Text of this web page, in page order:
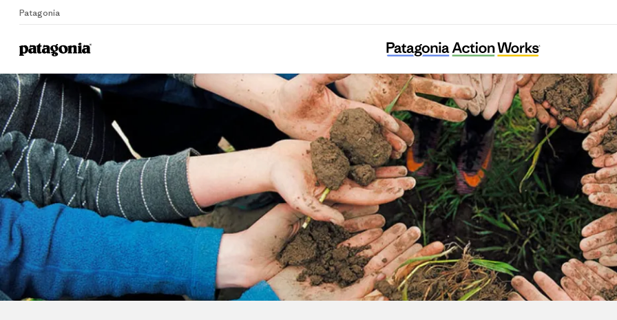
Patagonia
Home
Babbasa Youth Empowerment Projects